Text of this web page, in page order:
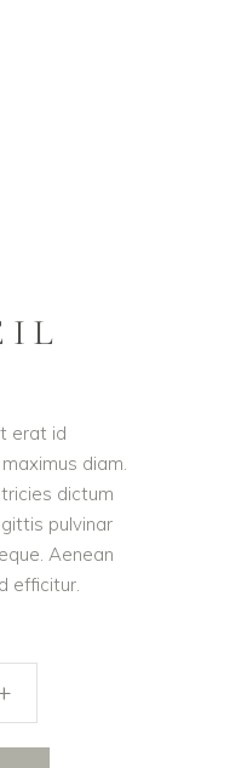
erat id
diam.
dictum
pulvinar
Aenean
efficitur.